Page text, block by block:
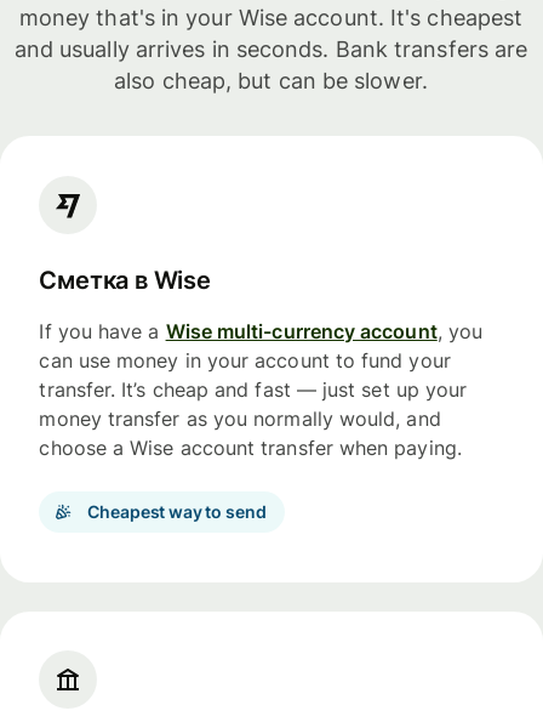
money that's in your Wise account. It's cheapest
and usually arrives in seconds. Bank transfers are
also cheap, but can be slower.
Сметка в Wise
If you have a Wise multi-currency account, you
can use money in your account to fund your
transfer. It’s cheap and fast — just set up your
money transfer as you normally would, and
choose a Wise account transfer when paying.
Cheapest way to send